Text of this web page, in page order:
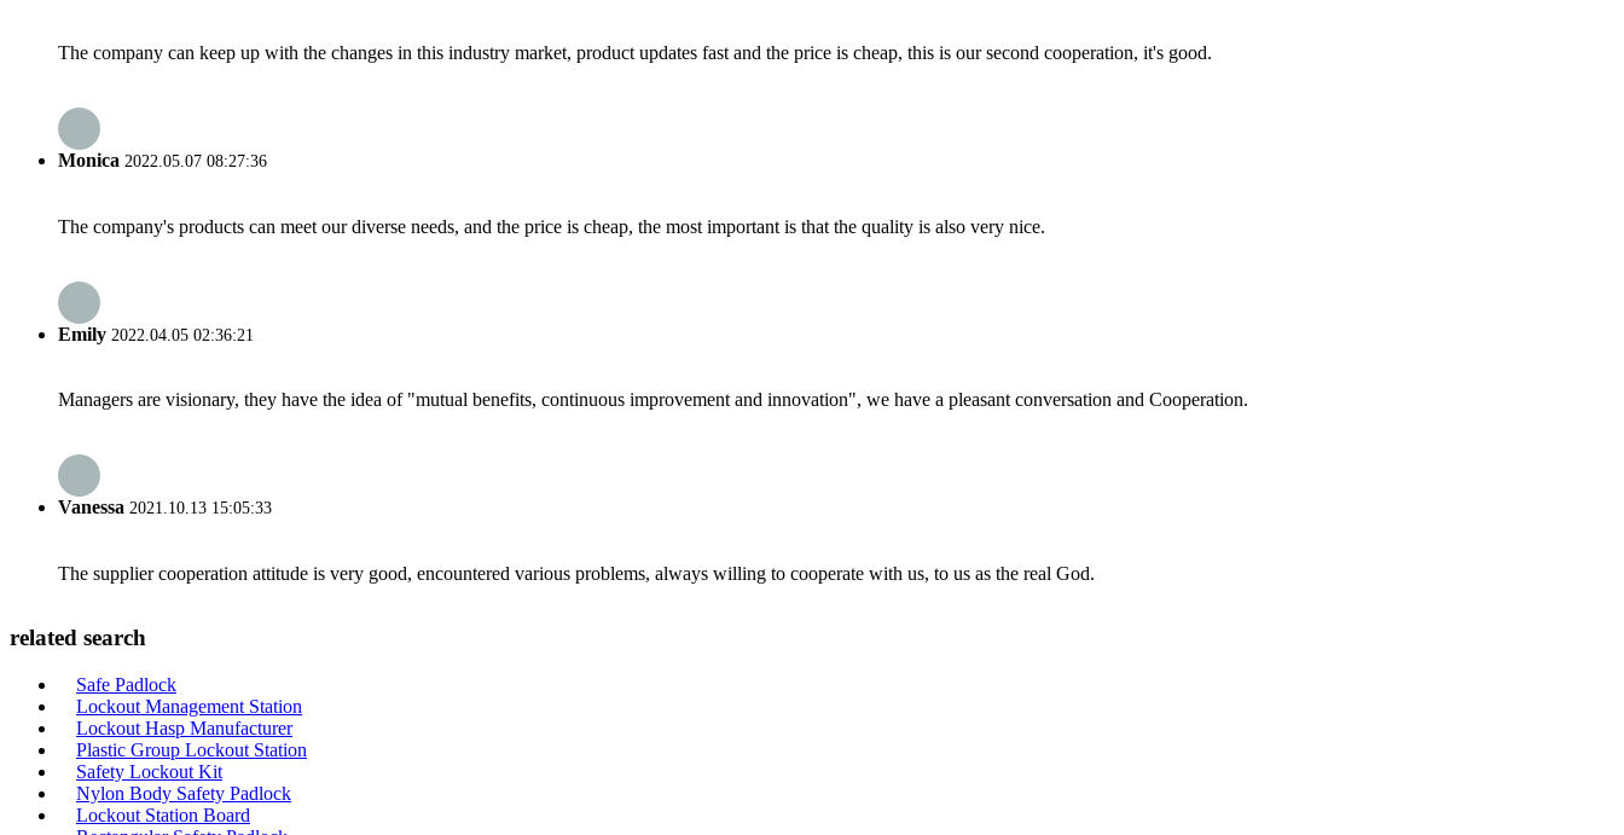
The company can keep up with the changes in this industry market, product updates fast and the price is cheap, this is our second cooperation, it's good.
Monica 2022.05.07 08:27:36
The company's products can meet our diverse needs, and the price is cheap, the most important is that the quality is also very nice.
Emily 2022.04.05 02:36:21
Managers are visionary, they have the idea of "mutual benefits, continuous improvement and innovation", we have a pleasant conversation and Cooperation.
Vanessa 2021.10.13 15:05:33
The supplier cooperation attitude is very good, encountered various problems, always willing to cooperate with us, to us as the real God.
related search
Safe Padlock
Lockout Management Station
Lockout Hasp Manufacturer
Plastic Group Lockout Station
Safety Lockout Kit
Nylon Body Safety Padlock
Lockout Station Board